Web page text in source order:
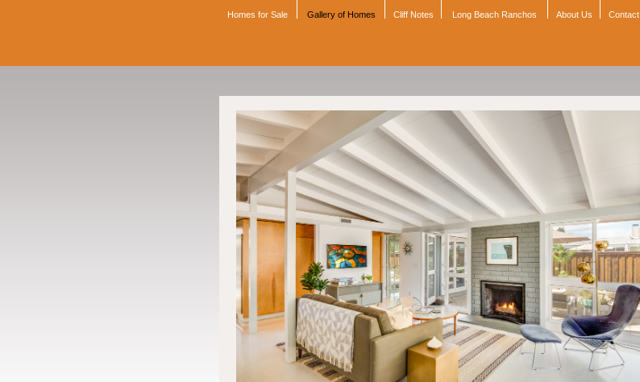
Homes for Sale Gallery of Homes Cliff Notes Long Beach Ranchos About Us Contact